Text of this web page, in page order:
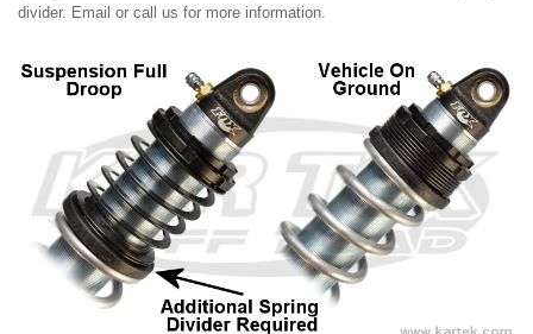
divider. Email or call us for more information.